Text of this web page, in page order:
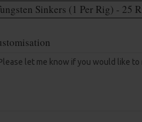
Sinkers (1 Per Rig) - 25